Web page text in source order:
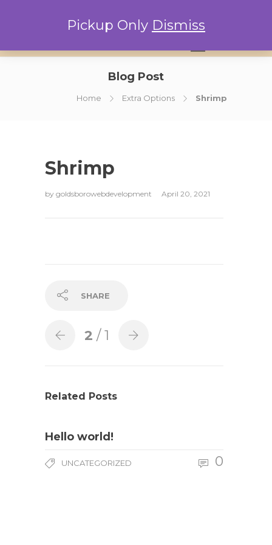
Blog Post
Home Extra Options Shrimp
Shrimp
by goldsborowebdevelopment April 20, 2021
SHARE
2 / 1
Related Posts
Hello world!
UNCATEGORIZED 0
Pickup Only Dismiss